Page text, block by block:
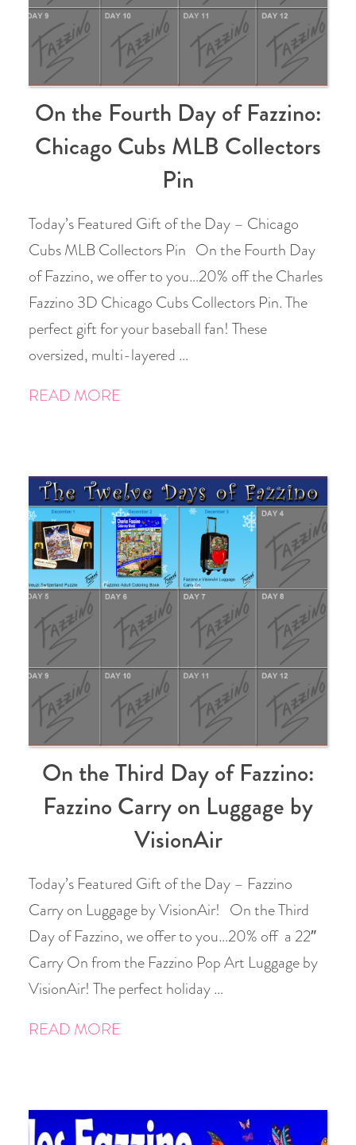
On the Fourth Day of Fazzino:
Chicago Cubs MLB Collectors
Pin
Today’s Featured Gift of the Day – Chicago
Cubs MLB Collectors Pin On the Fourth Day
of Fazzino, we offer to you…20% off the Charles
Fazzino 3D Chicago Cubs Collectors Pin. The
perfect gift for your baseball fan! These
oversized, multi-layered …
READ MORE
On the Third Day of Fazzino:
Fazzino Carry on Luggage by
VisionAir
Today’s Featured Gift of the Day – Fazzino
Carry on Luggage by VisionAir! On the Third
Day of Fazzino, we offer to you…20% off a 22″
Carry On from the Fazzino Pop Art Luggage by
VisionAir! The perfect holiday …
READ MORE